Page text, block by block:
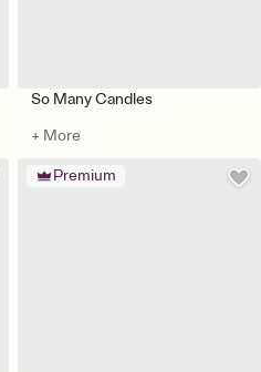
So Many Candles
+ More
Premium